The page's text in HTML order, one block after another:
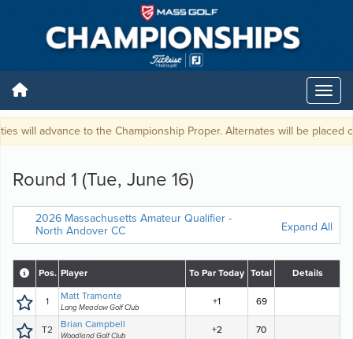
will advance to the Championship Proper. Alternates will be placed